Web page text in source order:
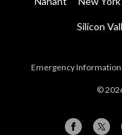
Silicon
Emergency Information
©